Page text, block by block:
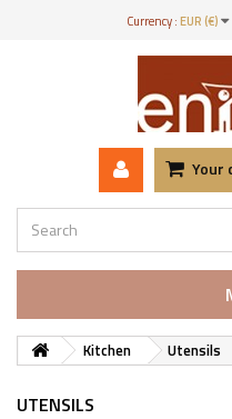
Currency :EUR (€)
Your
Kitchen Utensils
UTENSILS